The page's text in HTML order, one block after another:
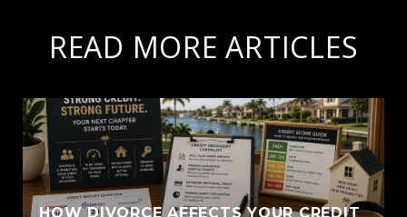
READ MORE ARTICLES
HOW DIVORCE AFFECTS YOUR CREDIT